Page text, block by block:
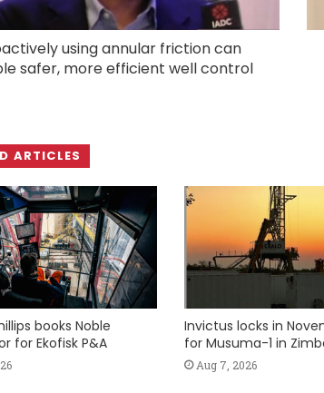
using annular friction can
safer, more efficient well control
ARTICLES
books Noble
for Ekofisk P&A
Invictus locks in
for Musuma-1 in
Aug 7, 2026